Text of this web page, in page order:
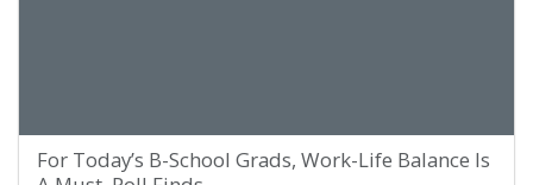
For Today’s B-School Grads, Work-Life Balance Is